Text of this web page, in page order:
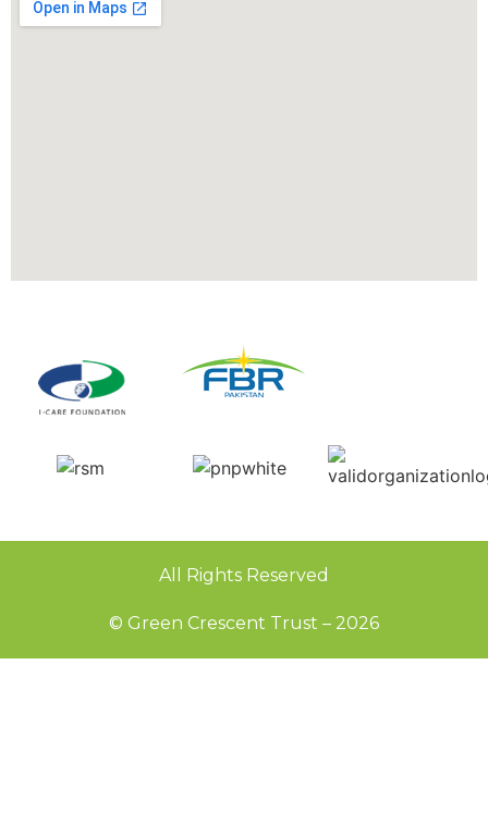
All Rights Reserved
© Green Crescent Trust – 2026